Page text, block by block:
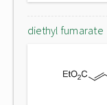
diethyl fumarate